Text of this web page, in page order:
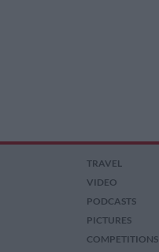
TRAVEL
VIDEO
PODCASTS
PICTURES
COMPETITIONS